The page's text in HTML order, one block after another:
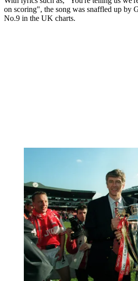
on scoring", the song was snaffled up by
No.9 in the UK charts.